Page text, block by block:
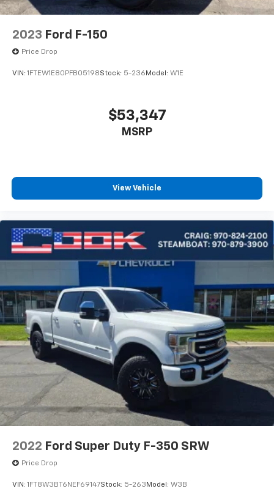
2023 Ford F-150
Price Drop
VIN: 1FTEW1E80PFB05198Stock: 5-236 Model: W1E
$53,347
MSRP
View Vehicle
2022 Ford Super Duty F-350 SRW
Price Drop
VIN: 1FT8W3BT6NEF69147Stock: 5-263 Model: W3B